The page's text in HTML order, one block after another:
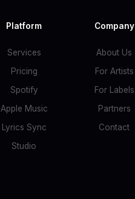
Platform
Services
Pricing
Spotify
Apple Music
Lyrics Sync
Studio
Company
About Us
For Artists
For Labels
Partners
Contact